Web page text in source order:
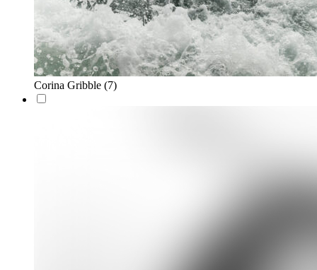
Corina Gribble (7)